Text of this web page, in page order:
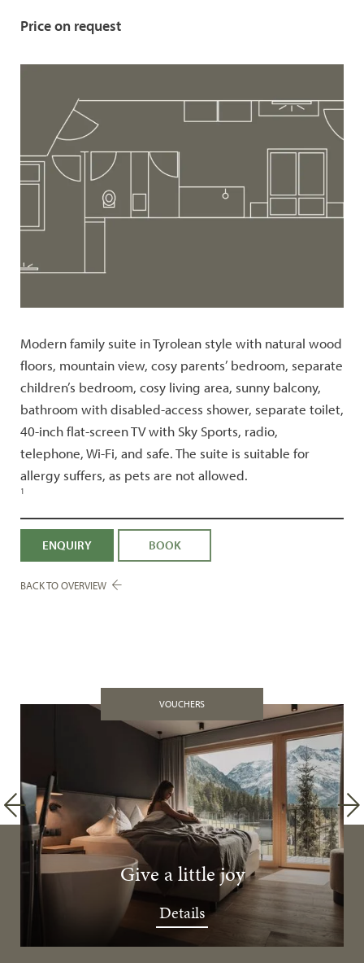
Price on request
Modern family suite in Tyrolean style with natural wood
floors, mountain view, cosy parents’ bedroom, separate
children’s bedroom, cosy living area, sunny balcony,
bathroom with disabled-access shower, separate toilet,
40-inch flat-screen TV with Sky Sports, radio,
telephone, Wi-Fi, and safe. The suite is suitable for
allergy suffers, as pets are not allowed.
1
ENQUIRY BOOK
BACK TO OVERVIEW
VOUCHERS
Give a little joy
Details